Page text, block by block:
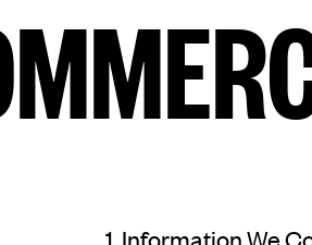
1. Information We